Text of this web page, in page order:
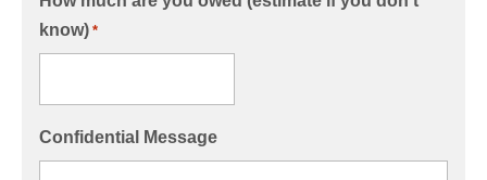
know) *
Confidential Message